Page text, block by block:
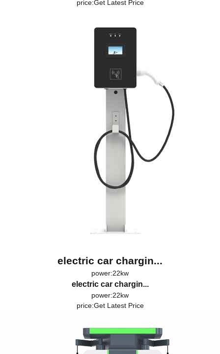
price:Get Latest Price
electric car chargin...
power:22kw
electric car chargin...
power:22kw
price:Get Latest Price